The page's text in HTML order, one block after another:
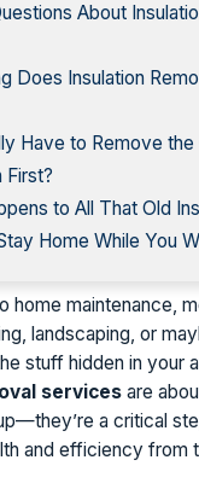
About
Does Insulation
Have to Remove the
First?
to All That Old
Home While You
home maintenance,
landscaping, or
stuff hidden in your
services are
a critical
and efficiency from